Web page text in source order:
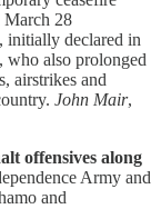
March 28
initially declared in
who also prolonged
airstrikes and
John Mair,
offensives along
Army and
and